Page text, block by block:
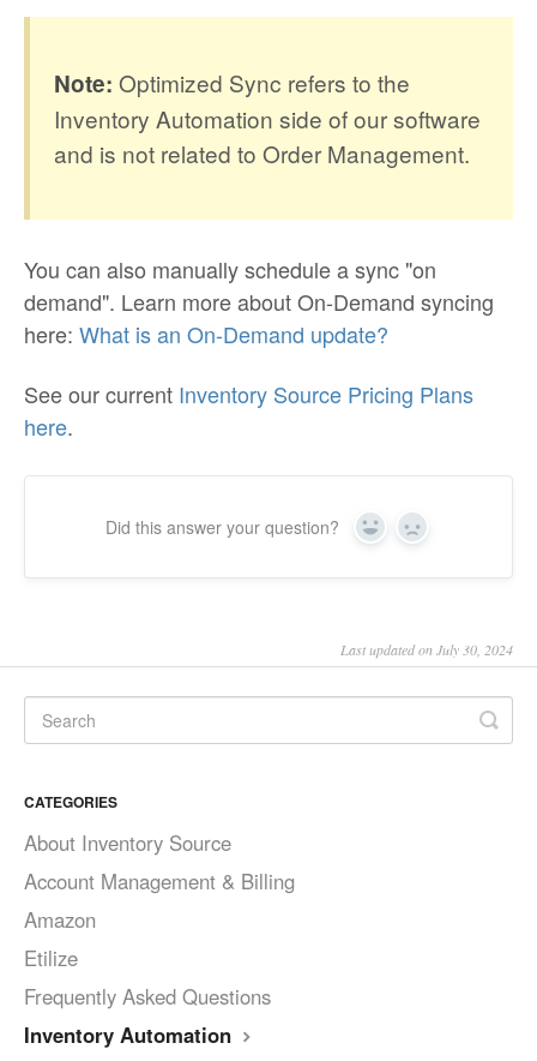
Note: Optimized Sync refers to the
Inventory Automation side of our software
and is not related to Order Management.
You can also manually schedule a sync "on
demand". Learn more about On-Demand syncing
here: What is an On-Demand update?
See our current Inventory Source Pricing Plans
here.
Did this answer your question? Yes No
Last updated on July 30, 2024
CATEGORIES
About Inventory Source
Account Management & Billing
Amazon
Etilize
Frequently Asked Questions
Inventory Automation